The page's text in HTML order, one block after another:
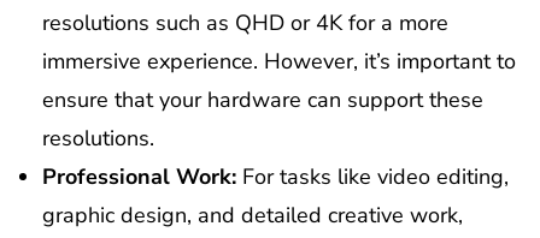
resolutions such as QHD or 4K for a more
immersive experience. However, it’s important to
ensure that your hardware can support these
resolutions.
Professional Work: For tasks like video editing,
graphic design, and detailed creative work,